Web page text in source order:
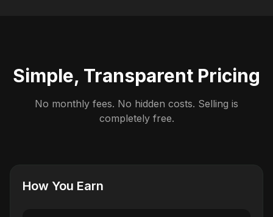
Simple, Transparent Pricing
No monthly fees. No hidden costs. Selling is
completely free.
How You Earn